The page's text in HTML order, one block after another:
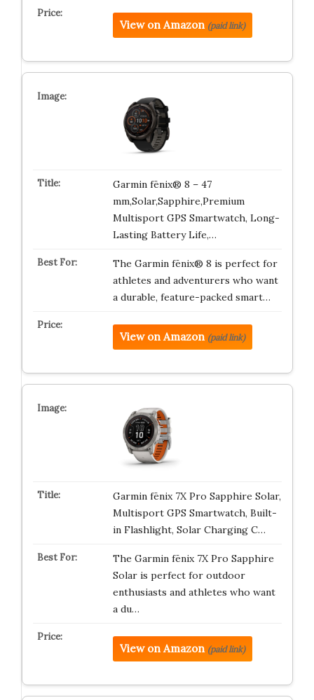
View on Amazon (paid link)
Garmin fēnix® 8 – 47
mm,Solar,Sapphire,Premium
Multisport GPS Smartwatch, Long-
Lasting Battery Life,…
The Garmin fēnix® 8 is perfect for
athletes and adventurers who want
a durable, feature-packed smart…
View on Amazon (paid link)
Garmin fēnix 7X Pro Sapphire Solar,
Multisport GPS Smartwatch, Built-
in Flashlight, Solar Charging C…
The Garmin fēnix 7X Pro Sapphire
Solar is perfect for outdoor
enthusiasts and athletes who want
a du…
View on Amazon (paid link)